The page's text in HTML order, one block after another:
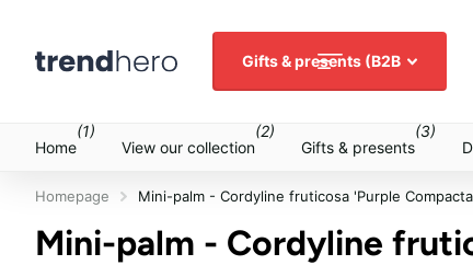
Gifts & presents (B2B
Home
(1)
View our collection
(2)
Gifts & presents
(3)
Homepage Mini-palm - Cordyline fruticosa 'Purple
Mini-palm - Cordyline